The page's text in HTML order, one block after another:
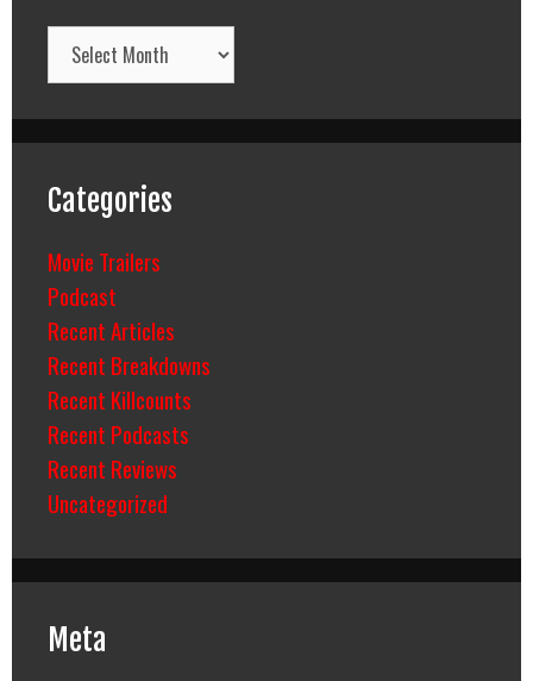
Archives
Categories
Movie Trailers
Podcast
Recent Articles
Recent Breakdowns
Recent Killcounts
Recent Podcasts
Recent Reviews
Uncategorized
Meta